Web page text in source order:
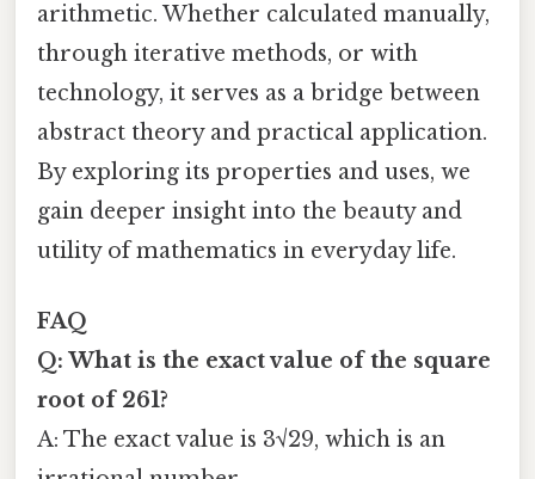
arithmetic. Whether calculated manually,
through iterative methods, or with
technology, it serves as a bridge between
abstract theory and practical application.
By exploring its properties and uses, we
gain deeper insight into the beauty and
utility of mathematics in everyday life.
FAQ
Q: What is the exact value of the square
root of 261?
A: The exact value is 3√29, which is an